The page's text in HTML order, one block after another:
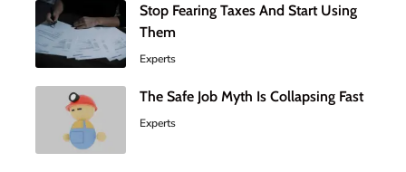
Stop Fearing Taxes And Start Using
Them
Experts
The Safe Job Myth Is Collapsing Fast
Experts